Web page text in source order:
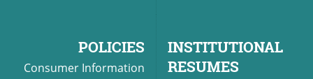
POLICIES
Consumer Information
INSTITUTIONAL
RESUMES